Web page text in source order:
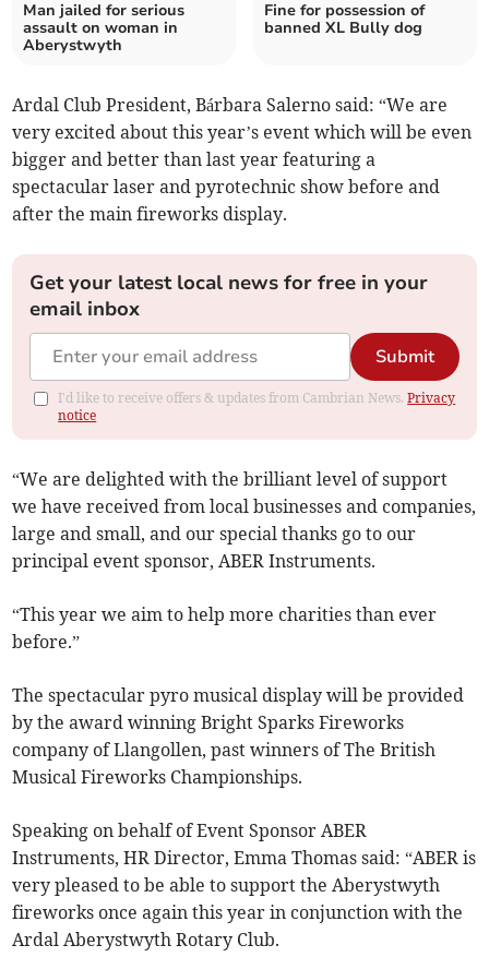
Man jailed for serious
assault on woman in
Aberystwyth
Fine for possession of
banned XL Bully dog
Ardal Club President, Bárbara Salerno said: “We are
very excited about this year’s event which will be even
bigger and better than last year featuring a
spectacular laser and pyrotechnic show before and
after the main fireworks display.
Get your latest local news for free in your
email inbox
Submit
I'd like to receive offers & updates from Cambrian News.Privacy
notice
“We are delighted with the brilliant level of support
we have received from local businesses and companies,
large and small, and our special thanks go to our
principal event sponsor, ABER Instruments.
“This year we aim to help more charities than ever
before.”
The spectacular pyro musical display will be provided
by the award winning Bright Sparks Fireworks
company of Llangollen, past winners of The British
Musical Fireworks Championships.
Speaking on behalf of Event Sponsor ABER
Instruments, HR Director, Emma Thomas said: “ABER is
very pleased to be able to support the Aberystwyth
fireworks once again this year in conjunction with the
Ardal Aberystwyth Rotary Club.